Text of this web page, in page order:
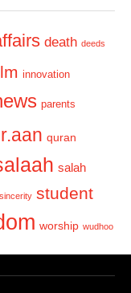
death deeds
innovation
parents
quran
salah
sincerity student
worship wudhoo